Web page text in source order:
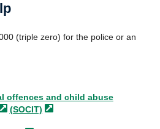
(triple zero) for the police or an
offences and child abuse
(SOCIT)